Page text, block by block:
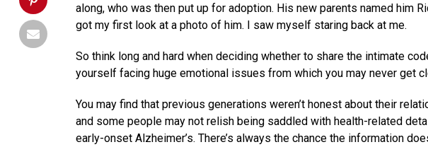
along, who was then put up for adoption. His new parents named him
got my first look at a photo of him. I saw myself staring back at me.
So think long and hard when deciding whether to share the intimate
yourself facing huge emotional issues from which you may never get
You may find that previous generations weren’t honest about their
and some people may not relish being saddled with health-related
early-onset Alzheimer’s. There’s always the chance the information